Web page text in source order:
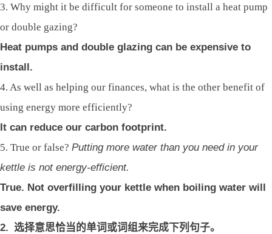
3. Why might it be difficult for someone to install a heat pump
or double gazing?
Heat pumps and double glazing can be expensive to
install.
4. As well as helping our finances, what is the other benefit of
using energy more efficiently?
It can reduce our carbon footprint.
5. True or false? Putting more water than you need in your
kettle is not energy-efficient.
True. Not overfilling your kettle when boiling water will
save energy.
2. 选择意思恰当的单词或词组来完成下列句子。